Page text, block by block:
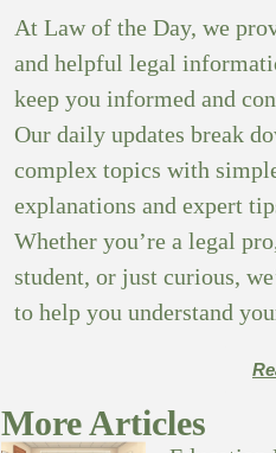
At Law of the Day, we
and helpful legal
keep you informed and
Our daily updates break
complex topics with
explanations and expert
Whether you’re a legal
student, or just curious,
to help you understand
More Articles